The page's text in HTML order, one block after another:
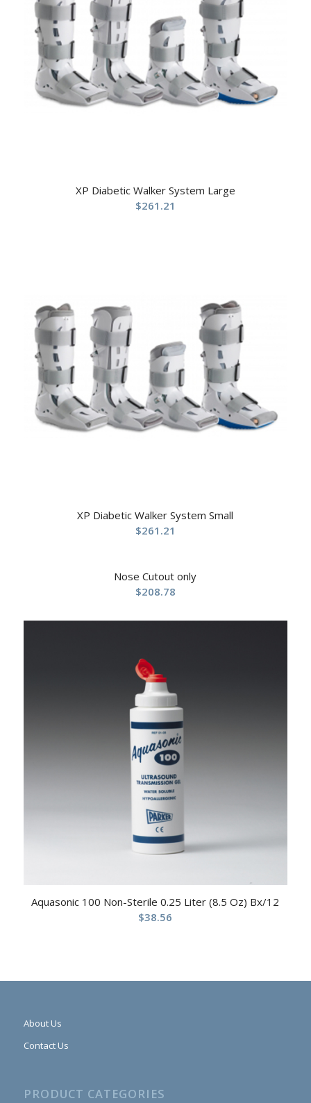
XP Diabetic Walker System Large
$261.21
XP Diabetic Walker System Small
$261.21
Nose Cutout only
$208.78
Aquasonic 100 Non-Sterile 0.25 Liter (8.5 Oz) Bx/12
$38.56
About Us
Contact Us
PRODUCT CATEGORIES